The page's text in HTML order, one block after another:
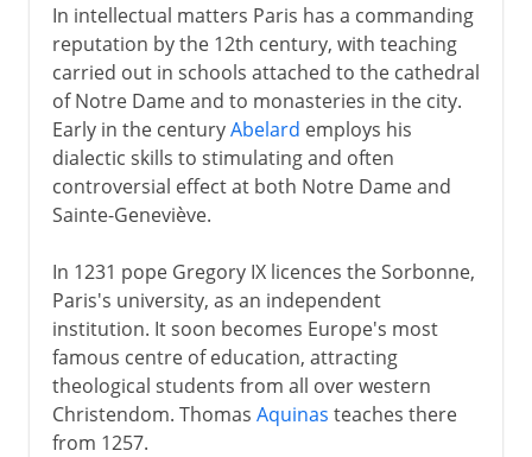
In intellectual matters Paris has a commanding
reputation by the 12th century, with teaching
carried out in schools attached to the cathedral
of Notre Dame and to monasteries in the city.
Early in the centuryAbelard employs his
dialectic skills to stimulating and often
controversial effect at both Notre Dame and
Sainte-Geneviève.
In 1231 pope Gregory IX licences the Sorbonne,
Paris's university, as an independent
institution. It soon becomes Europe's most
famous centre of education, attracting
theological students from all over western
Christendom. Thomas Aquinas teaches there
from 1257.